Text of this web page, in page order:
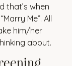
that’s when
Me”. All
him/her
about.